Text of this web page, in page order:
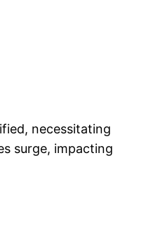
necessitating
surge, impacting